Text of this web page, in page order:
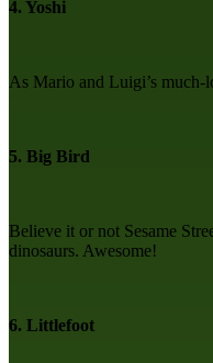
4. Yoshi
As Mario and Luigi’s much-
5. Big Bird
Believe it or not Sesame
dinosaurs. Awesome!
6. Littlefoot